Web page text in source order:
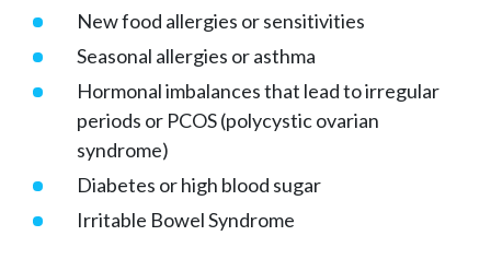
New food allergies or sensitivities
Seasonal allergies or asthma
Hormonal imbalances that lead to irregular
periods or PCOS (polycystic ovarian
syndrome)
Diabetes or high blood sugar
Irritable Bowel Syndrome